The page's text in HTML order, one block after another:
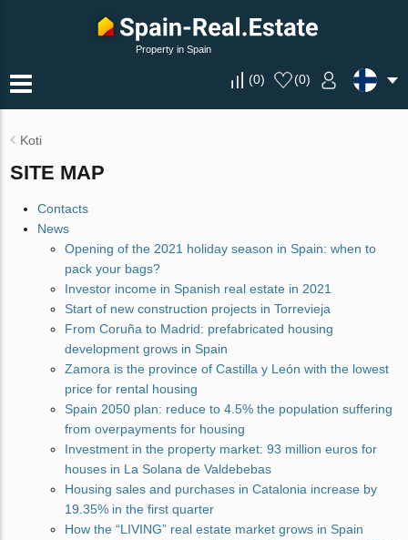
Property in Spain
(0) (0)
Koti
SITE MAP
Contacts
News
Opening of the 2021 holiday season in Spain: when to
pack your bags?
Investor income in Spanish real estate in 2021
Start of new construction projects in Torrevieja
From Coruña to Madrid: prefabricated housing
development grows in Spain
Zamora is the province of Castilla y León with the lowest
price for rental housing
Spain 2050 plan: reduce to 4.5% the population suffering
from overpayments for housing
Investment in the property market: 93 million euros for
houses in La Solana de Valdebebas
Housing sales and purchases in Catalonia increase by
19.35% in the first quarter
How the “LIVING” real estate market grows in Spain